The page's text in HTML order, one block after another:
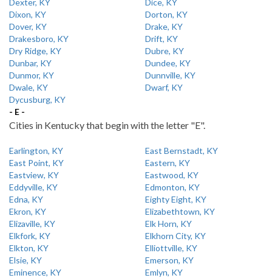
Dexter, KY
Dice, KY
Dixon, KY
Dorton, KY
Dover, KY
Drake, KY
Drakesboro, KY
Drift, KY
Dry Ridge, KY
Dubre, KY
Dunbar, KY
Dundee, KY
Dunmor, KY
Dunnville, KY
Dwale, KY
Dwarf, KY
Dycusburg, KY
- E -
Cities in Kentucky that begin with the letter "E".
Earlington, KY
East Bernstadt, KY
East Point, KY
Eastern, KY
Eastview, KY
Eastwood, KY
Eddyville, KY
Edmonton, KY
Edna, KY
Eighty Eight, KY
Ekron, KY
Elizabethtown, KY
Elizaville, KY
Elk Horn, KY
Elkfork, KY
Elkhorn City, KY
Elkton, KY
Elliottville, KY
Elsie, KY
Emerson, KY
Eminence, KY
Emlyn, KY